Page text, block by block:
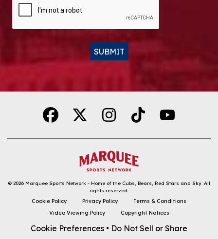
DOWNLOAD THE APP
SUBMIT
© 2026 Marquee Sports Network - Home of the Cubs, Bears, Red Stars and Sky. All
rights reserved.
Cookie Policy Privacy Policy
Terms & Conditions
Video Viewing Policy
Copyright Notices
Cookie Preferences • Do Not Sell or Share